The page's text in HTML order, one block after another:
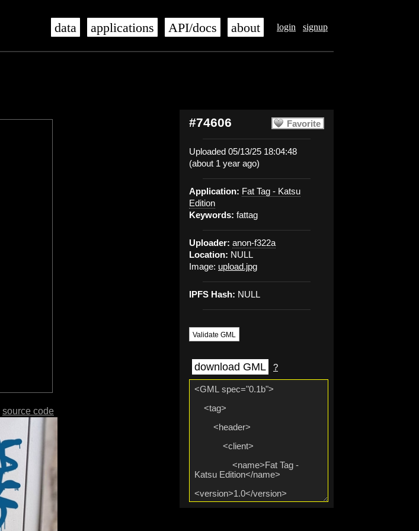
login signup
data applications API/docs about
Favorite
#74606
Uploaded 05/13/25 18:04:48
(about 1 year ago)
Application: Fat Tag - Katsu
Edition
Keywords: fattag
Uploader: anon-f322a
Location: NULL
Image: upload.jpg
IPFS Hash: NULL
Validate GML
download GML ?
source code